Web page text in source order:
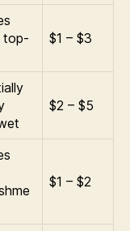
top-
$1 – $3
$2 – $5
$1 – $2